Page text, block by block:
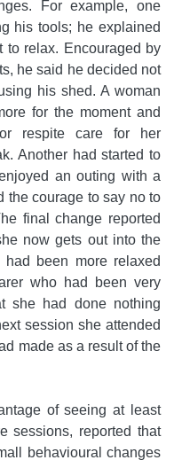
For example, one
his tools; he explained
to relax. Encouraged by
he said he decided not
his shed. A woman
for the moment and
respite care for her
Another had started to
an outing with a
the courage to say no to
final change reported
now gets out into the
been more relaxed
who had been very
she had done nothing
session she attended
made as a result of the
of seeing at least
sessions, reported that
behavioural changes